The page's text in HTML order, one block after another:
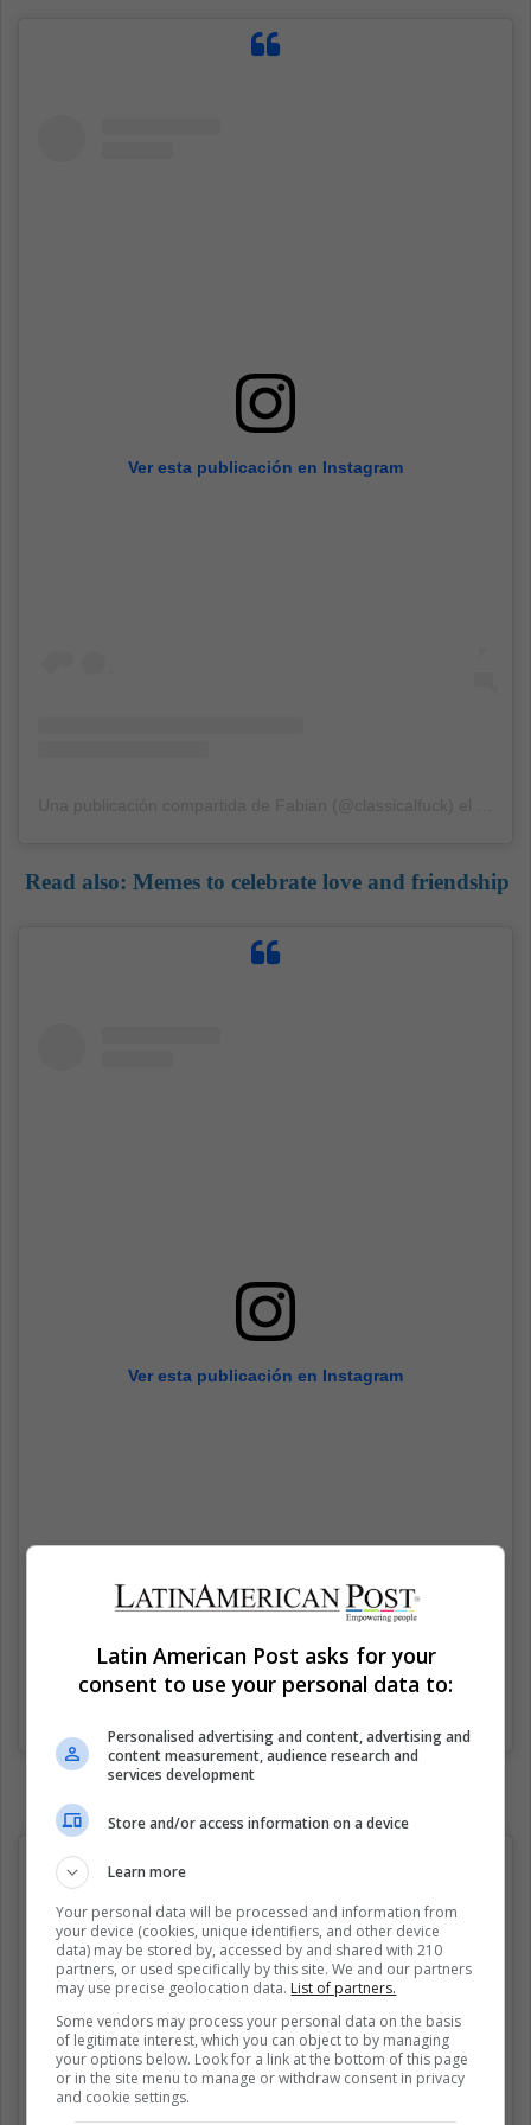
Ver esta publicación en Instagram
Read also: Memes to celebrate love and friendship
Ver esta publicación en Instagram
Latin American Post asks for your
consent to use your personal data to:
Personalised advertising and content, advertising and
content measurement, audience research and
services development
Store and/or access information on a device
Learn more
Your personal data will be processed and information from
your device (cookies, unique identifiers, and other device
data) may be stored by, accessed by and shared with 210
partners, or used specifically by this site. We and our partners
may use precise geolocation data. List of partners.
Some vendors may process your personal data on the basis
of legitimate interest, which you can object to by managing
your options below. Look for a link at the bottom of this page
or in the site menu to manage or withdraw consent in privacy
and cookie settings.